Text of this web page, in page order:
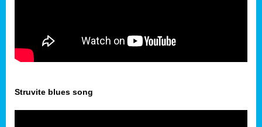
Struvite blues song